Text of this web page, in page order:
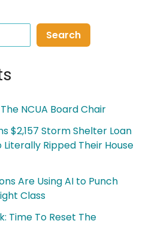
Search
NCUA Board Chair
$2,157 Storm Shelter Loan
Ripped Their House
Are Using AI to Punch
Class
Time To Reset The